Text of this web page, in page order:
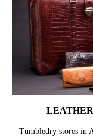
Tumbledry stores in